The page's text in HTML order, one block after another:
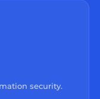
security.